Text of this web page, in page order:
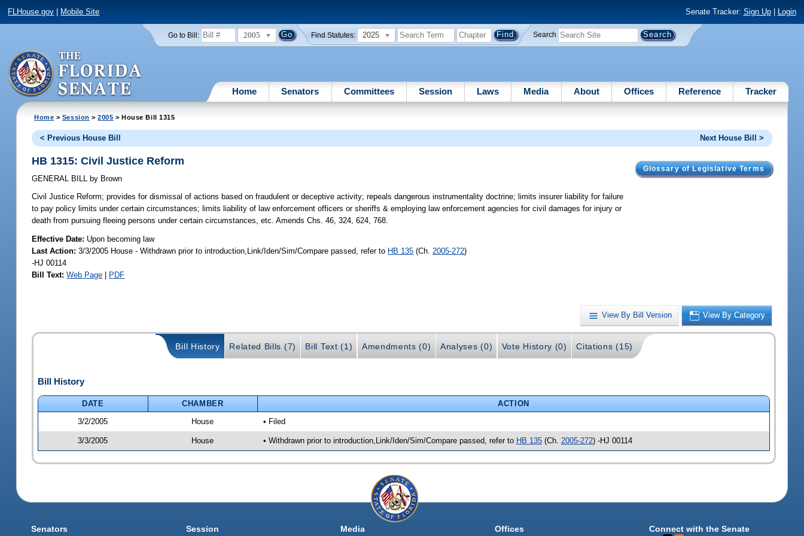
FLHouse.gov Mobile Site Senate Tracker: Sign Up| Login
Go to Bill: 2005 Find Statutes: 2025 Search
Home Senators Committees Session Laws Media About Offices Reference Tracker
Home > Session >2005 > House Bill 1315
< Previous House Bill Next House Bill >
Glossary of Legislative Terms
HB 1315: Civil Justice Reform
GENERAL BILL by Brown
Civil Justice Reform; provides for dismissal of actions based on fraudulent or deceptive activity; repeals dangerous instrumentality doctrine; limits insurer liability for failure
to pay policy limits under certain circumstances; limits liability of law enforcement officers or sheriffs & employing law enforcement agencies for civil damages for injury or
death from pursuing fleeing persons under certain circumstances, etc. Amends Chs. 46, 324, 624, 768.
Effective Date: Upon becoming law
Last Action: 3/3/2005 House - Withdrawn prior to introduction,Link/Iden/Sim/Compare passed, refer to HB 135 (Ch. 2005-272)
-HJ 00114
Bill Text: Web Page | PDF
View By Bill Version View By Category
Bill History Related Bills (7) Bill Text (1) Amendments (0) Analyses (0) Vote History (0) Citations (15)
Bill History
DATE CHAMBER
ACTION
3/2/2005
House • Filed
3/3/2005 House • Withdrawn prior to introduction,Link/Iden/Sim/Compare passed, refer to HB 135(Ch. 2005-272) -HJ 00114
Senators Session Media Offices Connect with the Senate